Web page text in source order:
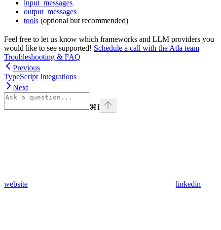
input_messages
output_messages
tools (optional but recommended)
Feel free to let us know which frameworks and LLM providers you
would like to see supported! Schedule a call with the Atla team
Troubleshooting & FAQ
Previous
TypeScript Integrations
Next
⌘I
website linkedin